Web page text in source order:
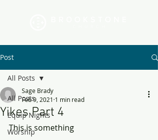
Post
All Posts
Equip Nights
Worship
All Posts
Yikes Part 4
Sage Brady
Feb 9, 2021 1 min read
This is something